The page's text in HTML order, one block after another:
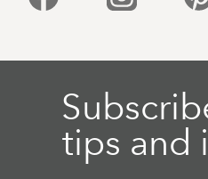
tips and